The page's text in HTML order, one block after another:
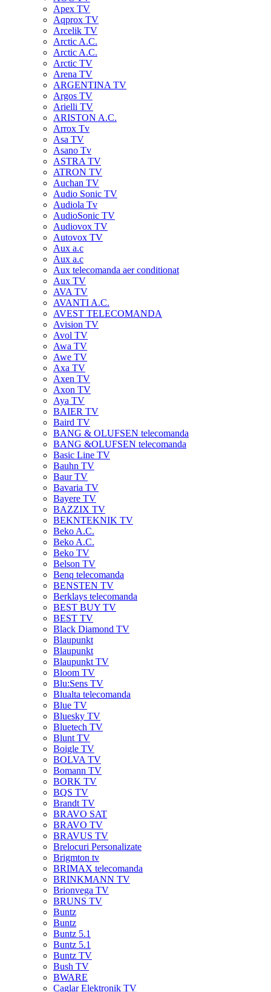
Apex TV
Aqprox TV
Arcelik TV
Arctic A.C.
Arctic A.C.
Arctic TV
Arena TV
ARGENTINA TV
Argos TV
Arielli TV
ARISTON A.C.
Arrox Tv
Asa TV
Asano Tv
ASTRA TV
ATRON TV
Auchan TV
Audio Sonic TV
Audiola Tv
AudioSonic TV
Audiovox TV
Autovox TV
Aux a.c
Aux a.c
Aux telecomanda aer conditionat
Aux TV
AVA TV
AVANTI A.C.
AVEST TELECOMANDA
Avision TV
Avol TV
Awa TV
Awe TV
Axa TV
Axen TV
Axon TV
Aya TV
BAIER TV
Baird TV
BANG & OLUFSEN telecomanda
BANG &OLUFSEN telecomanda
Basic Line TV
Bauhn TV
Baur TV
Bavaria TV
Bayere TV
BAZZIX TV
BEKNTEKNIK TV
Beko A.C.
Beko A.C.
Beko TV
Belson TV
Benq telecomanda
BENSTEN TV
Berklays telecomanda
BEST BUY TV
BEST TV
Black Diamond TV
Blaupunkt
Blaupunkt
Blaupunkt TV
Bloom TV
Blu:Sens TV
Blualta telecomanda
Blue TV
Bluesky TV
Bluetech TV
Blunt TV
Boigle TV
BOLVA TV
Bomann TV
BORK TV
BQS TV
Brandt TV
BRAVO SAT
BRAVO TV
BRAVUS TV
Brelocuri Personalizate
Brigmton tv
BRIMAX telecomanda
BRINKMANN TV
Brionvega TV
BRUNS TV
Buntz
Buntz
Buntz 5.1
Buntz 5.1
Buntz TV
Bush TV
BWARE
Caglar Elektronik TV